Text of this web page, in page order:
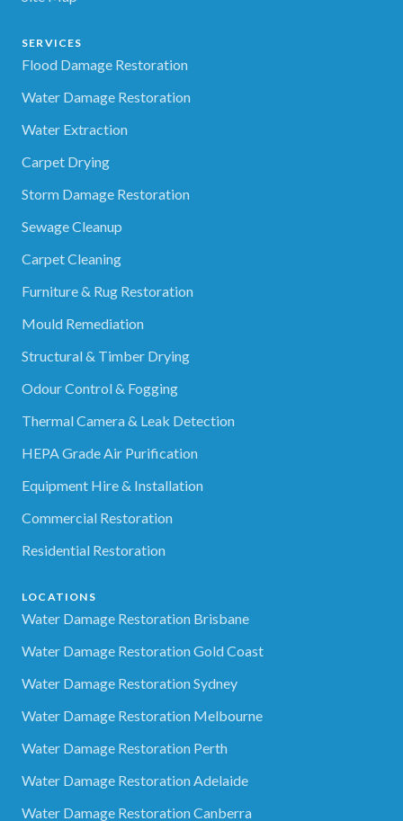
SERVICES
Flood Damage Restoration
Water Damage Restoration
Water Extraction
Carpet Drying
Storm Damage Restoration
Sewage Cleanup
Carpet Cleaning
Furniture & Rug Restoration
Mould Remediation
Structural & Timber Drying
Odour Control & Fogging
Thermal Camera & Leak Detection
HEPA Grade Air Purification
Equipment Hire & Installation
Commercial Restoration
Residential Restoration
LOCATIONS
Water Damage Restoration Brisbane
Water Damage Restoration Gold Coast
Water Damage Restoration Sydney
Water Damage Restoration Melbourne
Water Damage Restoration Perth
Water Damage Restoration Adelaide
Water Damage Restoration Canberra